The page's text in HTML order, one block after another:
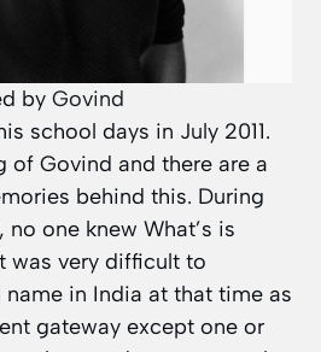
by Govind
school days in July 2011.
of Govind and there are a
behind this. During
one knew What’s is
was very difficult to
in India at that time as
gateway except one or